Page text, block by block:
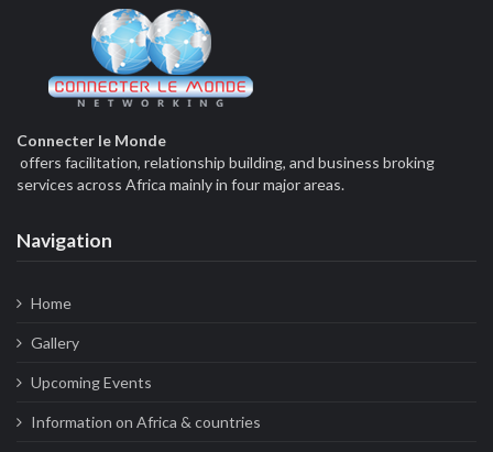
Connecter le Monde
offers facilitation, relationship building, and business broking
services across Africa mainly in four major areas.
Navigation
Home
Gallery
Upcoming Events
Information on Africa & countries